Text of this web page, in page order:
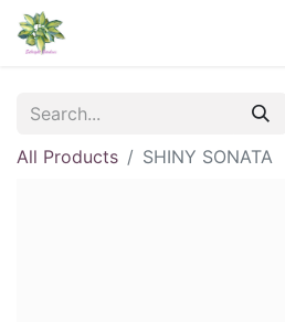
All Products
SHINY SONATA